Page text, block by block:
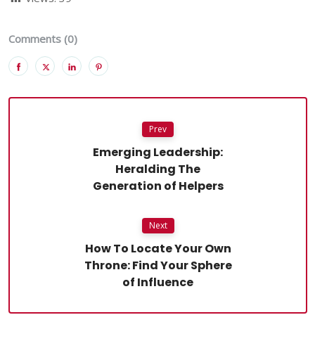
Comments (0)
Prev
Emerging Leadership:
Heralding The
Generation of Helpers
Next
How To Locate Your Own
Throne: Find Your Sphere
of Influence